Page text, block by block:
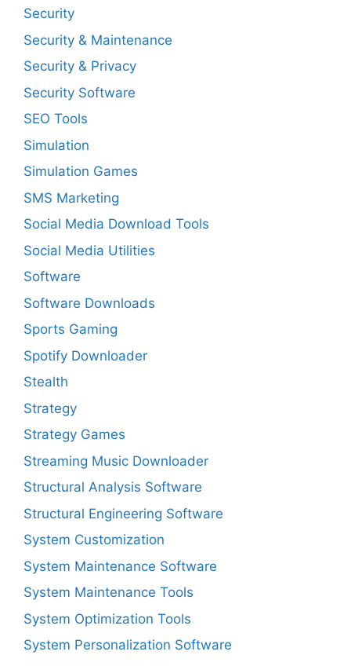
Security
Security & Maintenance
Security & Privacy
Security Software
SEO Tools
Simulation
Simulation Games
SMS Marketing
Social Media Download Tools
Social Media Utilities
Software
Software Downloads
Sports Gaming
Spotify Downloader
Stealth
Strategy
Strategy Games
Streaming Music Downloader
Structural Analysis Software
Structural Engineering Software
System Customization
System Maintenance Software
System Maintenance Tools
System Optimization Tools
System Personalization Software